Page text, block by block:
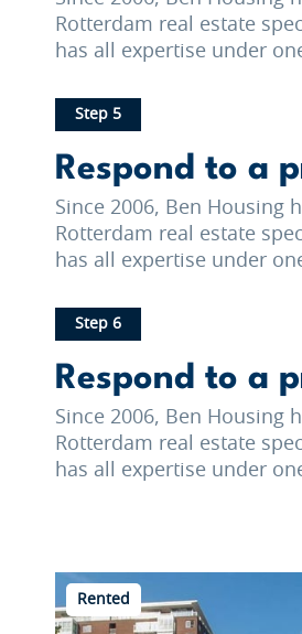
Rotterdam real estate
has all expertise under
Step 5
Respond to a
Since 2006, Ben Housing
Rotterdam real estate
has all expertise under
Step 6
Respond to a
Since 2006, Ben Housing
Rotterdam real estate
has all expertise under
Rented